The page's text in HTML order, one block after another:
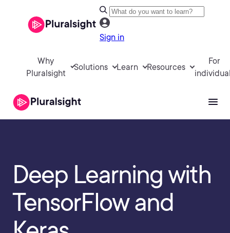
Sign in
Why
Pluralsight
Solutions Learn Resources
For
Deep Learning with
TensorFlow and